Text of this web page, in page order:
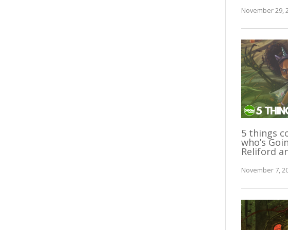
November 29,
5 things
who’s
Reliford
November 7,